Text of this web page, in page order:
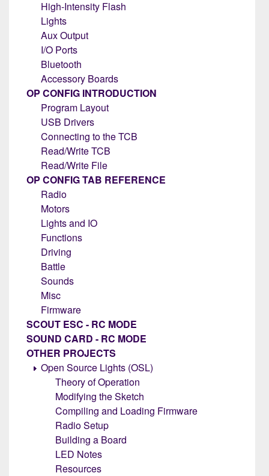
High-Intensity Flash
Lights
Aux Output
I/O Ports
Bluetooth
Accessory Boards
OP CONFIG INTRODUCTION
Program Layout
USB Drivers
Connecting to the TCB
Read/Write TCB
Read/Write File
OP CONFIG TAB REFERENCE
Radio
Motors
Lights and IO
Functions
Driving
Battle
Sounds
Misc
Firmware
SCOUT ESC - RC MODE
SOUND CARD - RC MODE
OTHER PROJECTS
Open Source Lights (OSL)
Theory of Operation
Modifying the Sketch
Compiling and Loading Firmware
Radio Setup
Building a Board
LED Notes
Resources